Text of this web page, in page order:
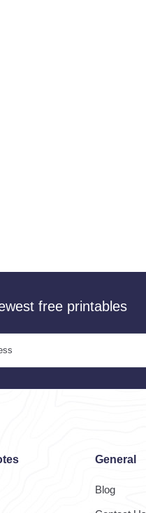
free printables
General
Blog